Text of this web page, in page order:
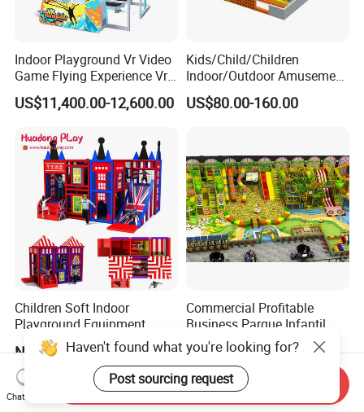
Indoor Playground Vr Video
Game Flying Experience Vr
Paragliding Simulator Vr
Simulator/Machine/Game
US$11,400.00-12,600.00
Kids/Child/Children
Indoor/Outdoor Amusement
Equipment Playground for
Kindergarten/Pre-School
US$80.00-160.00
Children Soft Indoor
Playground Equipment
Indoor Maze Jungle Gym
Naughty Castle
Negotiable
Commercial Profitable
Business Parque Infantil
Kids Indoor Playground Soft
Play Park Amusement
Children Playroom
Equipment
US$80.00
Haven't found what you're looking for?
Post sourcing request
Chat Now
Send Inquiry